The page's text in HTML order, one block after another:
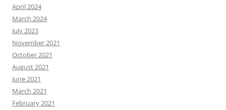
April 2024
March 2024
July 2023
November 2021
October 2021
August 2021
June 2021
March 2021
February 2021